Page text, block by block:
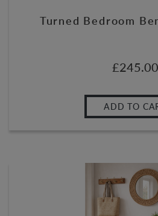
Turned Bedroom
£245.00
ADD TO